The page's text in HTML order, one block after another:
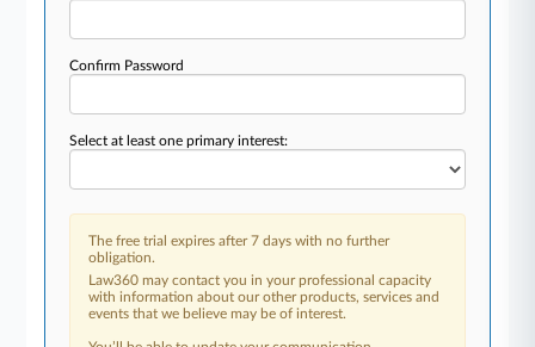
Confirm Password
Select at least one primary interest:
The free trial expires after 7 days with no further
obligation.
Law360 may contact you in your professional capacity
with information about our other products, services and
events that we believe may be of interest.